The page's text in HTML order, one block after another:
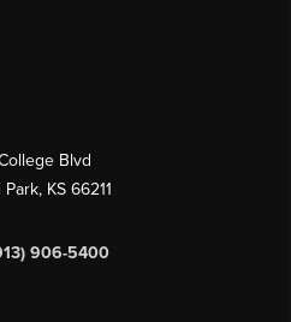
Blvd
Park, KS 66211
906-5400